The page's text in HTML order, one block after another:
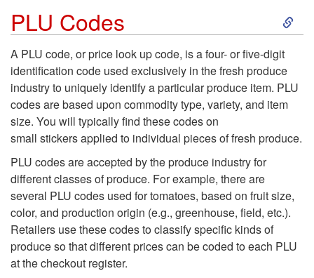
PLU Codes
S
i
t
L
A PLU code, or price look up code, is a four- or five-digit
identification code used exclusively in the fresh produce
industry to uniquely identify a particular produce item. PLU
codes are based upon commodity type, variety, and item
size. You will typically find these codes on
small stickers applied to individual pieces of fresh produce.
PLU codes are accepted by the produce industry for
different classes of produce. For example, there are
several PLU codes used for tomatoes, based on fruit size,
color, and production origin (e.g., greenhouse, field, etc.).
Retailers use these codes to classify specific kinds of
produce so that different prices can be coded to each PLU
at the checkout register.